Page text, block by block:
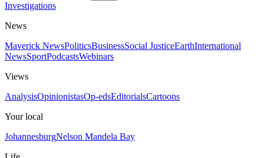
Investigations
News
Maverick NewsPoliticsBusinessSocial JusticeEarthInternational
NewsSportPodcastsWebinars
Views
AnalysisOpinionistasOp-edsEditorialsCartoons
Your local
JohannesburgNelson Mandela Bay